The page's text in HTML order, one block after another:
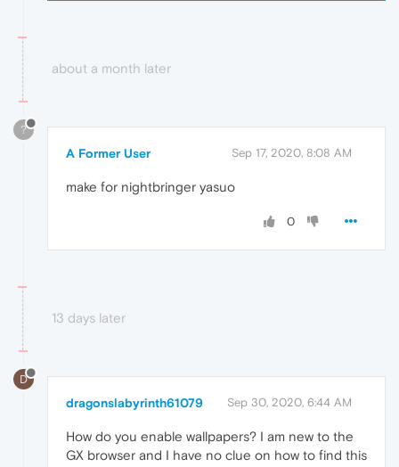
about a month later
?
A Former User Sep 17, 2020, 8:08 AM
make for nightbringer yasuo
0
13 days later
D
dragonslabyrinth61079 Sep 30, 2020, 6:44 AM
How do you enable wallpapers? I am new to the
GX browser and I have no clue on how to find this